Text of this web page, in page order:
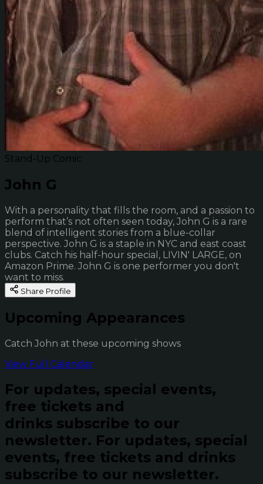
Stand-Up Comic
John G
With a personality that fills the room, and a passion to
perform that’s not often seen today, John G is a rare
blend of intelligent stories from a blue-collar
perspective. John G is a staple in NYC and east coast
clubs. Catch his half-hour special, LIVIN' LARGE, on
Amazon Prime. John G is one performer you don't
want to miss.
Share Profile
Upcoming Appearances
Catch John at these upcoming shows
View Full Calendar
For updates, special events,
free tickets and
drinks subscribe to our
newsletter. For updates, special
events, free tickets and drinks
subscribe to our newsletter.